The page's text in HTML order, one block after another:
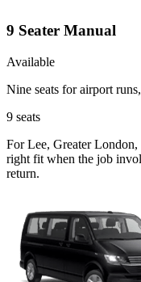
9 Seater Manual
Available
Nine seats for airport
9 seats
For Lee, Greater London,
right fit when the job
return.